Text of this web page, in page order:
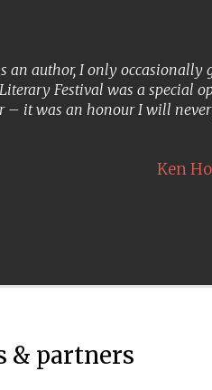
an author, I only occasionally
Festival was a special
– it was an honour I will never
Ken
& partners